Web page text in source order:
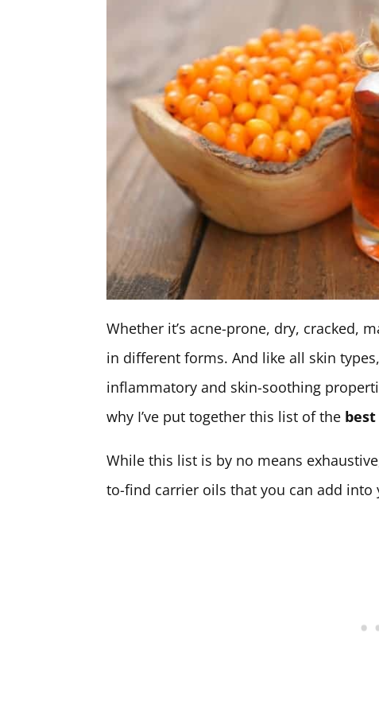
Whether it’s acne-prone, dry, cracked,
in different forms. And like all skin
inflammatory and skin-soothing
why I’ve put together this list of the
While this list is by no means
to-find carrier oils that you can add into